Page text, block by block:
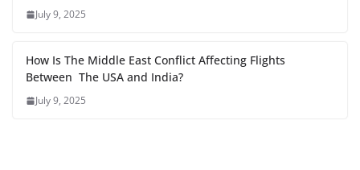
July 9, 2025
How Is The Middle East Conflict Affecting Flights
Between The USA and India?
July 9, 2025